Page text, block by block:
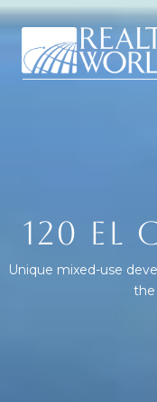
120 EL
Unique mixed-use
the